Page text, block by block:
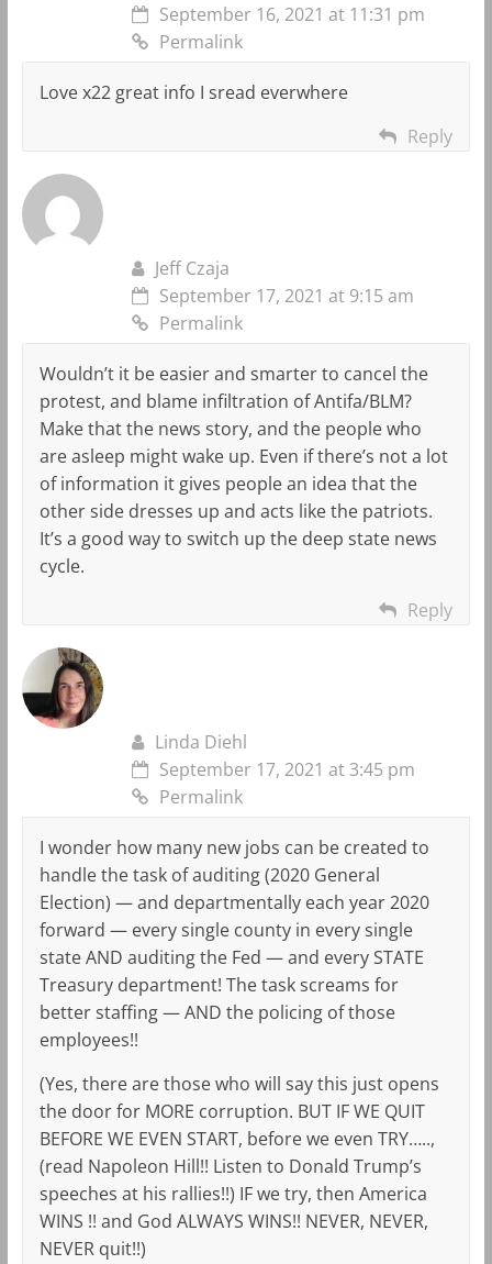
September 16, 2021 at 11:31 pm
Permalink
Love x22 great info I sread everwhere
Reply
Jeff Czaja
September 17, 2021 at 9:15 am
Permalink
Wouldn’t it be easier and smarter to cancel the
protest, and blame infiltration of Antifa/BLM?
Make that the news story, and the people who
are asleep might wake up. Even if there’s not a lot
of information it gives people an idea that the
other side dresses up and acts like the patriots.
It’s a good way to switch up the deep state news
cycle.
Reply
Linda Diehl
September 17, 2021 at 3:45 pm
Permalink
I wonder how many new jobs can be created to
handle the task of auditing (2020 General
Election) — and departmentally each year 2020
forward — every single county in every single
state AND auditing the Fed — and every STATE
Treasury department! The task screams for
better staffing — AND the policing of those
employees!!
(Yes, there are those who will say this just opens
the door for MORE corruption. BUT IF WE QUIT
BEFORE WE EVEN START, before we even TRY…..,
(read Napoleon Hill!! Listen to Donald Trump’s
speeches at his rallies!!) IF we try, then America
WINS !! and God ALWAYS WINS!! NEVER, NEVER,
NEVER quit!!)